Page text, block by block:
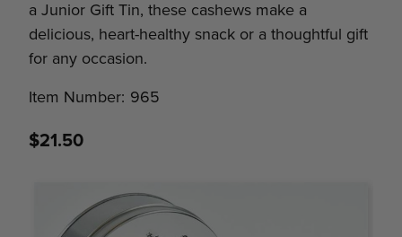
a Junior Gift Tin, these cashews make a
delicious, heart-healthy snack or a thoughtful gift
for any occasion.
Item Number: 965
$21.50